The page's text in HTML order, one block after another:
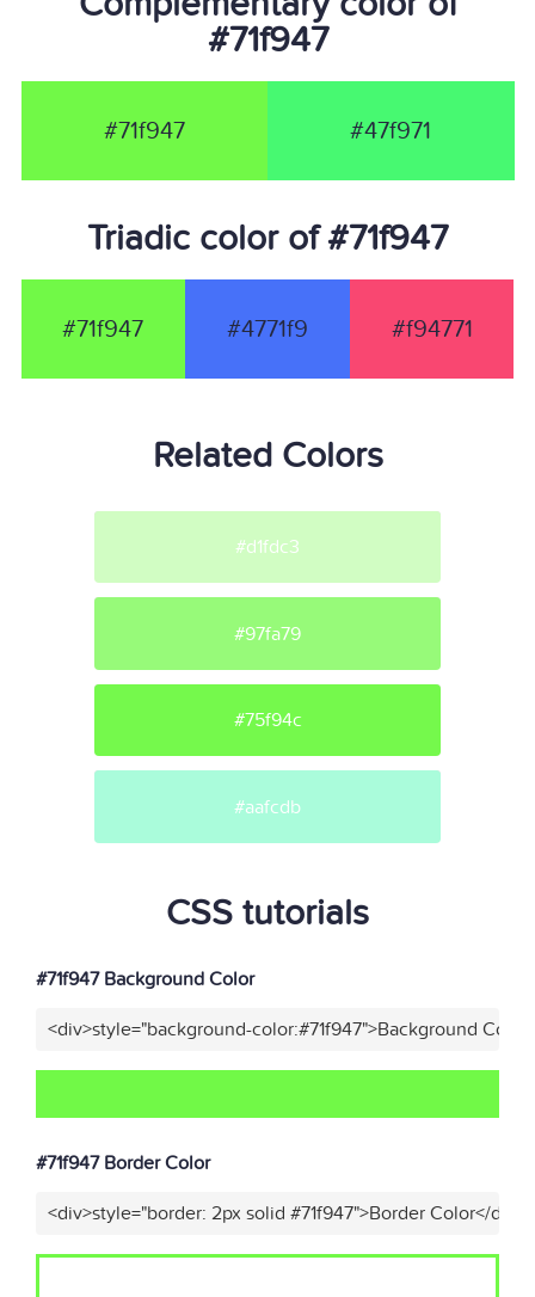
#71f947
#71f947 #47f971
Triadic color of #71f947
#71f947 #4771f9 #f94771
Related Colors
#d1fdc3
#97fa79
#75f94c
#aafcdb
CSS tutorials
#71f947 Background Color
<div>style="background-color:#71f947">Background
#71f947 Border Color
<div>style="border: 2px solid #71f947">Border Color</div>"